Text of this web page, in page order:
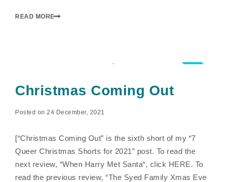
READ MORE
Christmas Coming Out
Posted on 24 December, 2021
[“Christmas Coming Out” is the sixth short of my “7
Queer Christmas Shorts for 2021” post. To read the
next review, “When Harry Met Santa“, click HERE. To
read the previous review, “The Syed Family Xmas Eve